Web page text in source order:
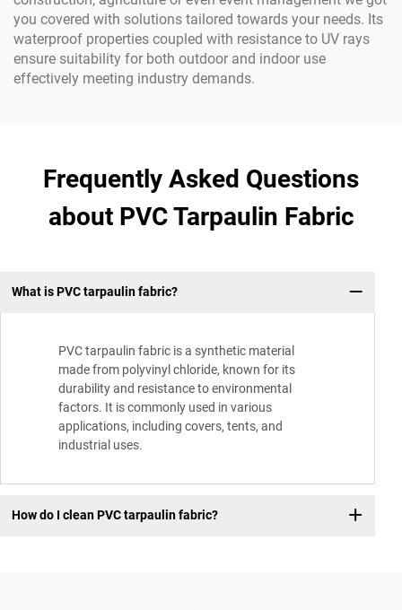
you covered with solutions tailored towards your needs. Its
waterproof properties coupled with resistance to UV rays
ensure suitability for both outdoor and indoor use
effectively meeting industry demands.
Frequently Asked Questions
about PVC Tarpaulin Fabric
What is PVC tarpaulin fabric?
PVC tarpaulin fabric is a synthetic material
made from polyvinyl chloride, known for its
durability and resistance to environmental
factors. It is commonly used in various
applications, including covers, tents, and
industrial uses.
How do I clean PVC tarpaulin fabric?